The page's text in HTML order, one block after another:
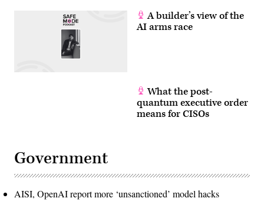
A builder’s view of the
AI arms race
What the post-
quantum executive order
means for CISOs
Government
AISI, OpenAI report more ‘unsanctioned’ model hacks